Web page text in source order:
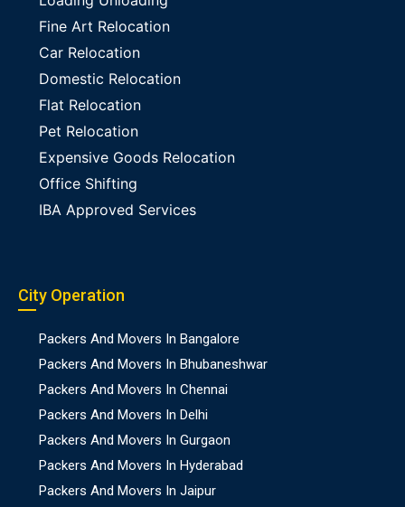
Fine Art Relocation
Car Relocation
Domestic Relocation
Flat Relocation
Pet Relocation
Expensive Goods Relocation
Office Shifting
IBA Approved Services
City Operation
Packers And Movers In Bangalore
Packers And Movers In Bhubaneshwar
Packers And Movers In Chennai
Packers And Movers In Delhi
Packers And Movers In Gurgaon
Packers And Movers In Hyderabad
Packers And Movers In Jaipur